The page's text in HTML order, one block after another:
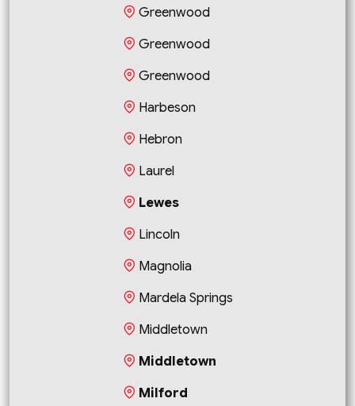
Greenwood
Greenwood
Greenwood
Harbeson
Hebron
Laurel
Lewes
Lincoln
Magnolia
Mardela Springs
Middletown
Middletown
Milford